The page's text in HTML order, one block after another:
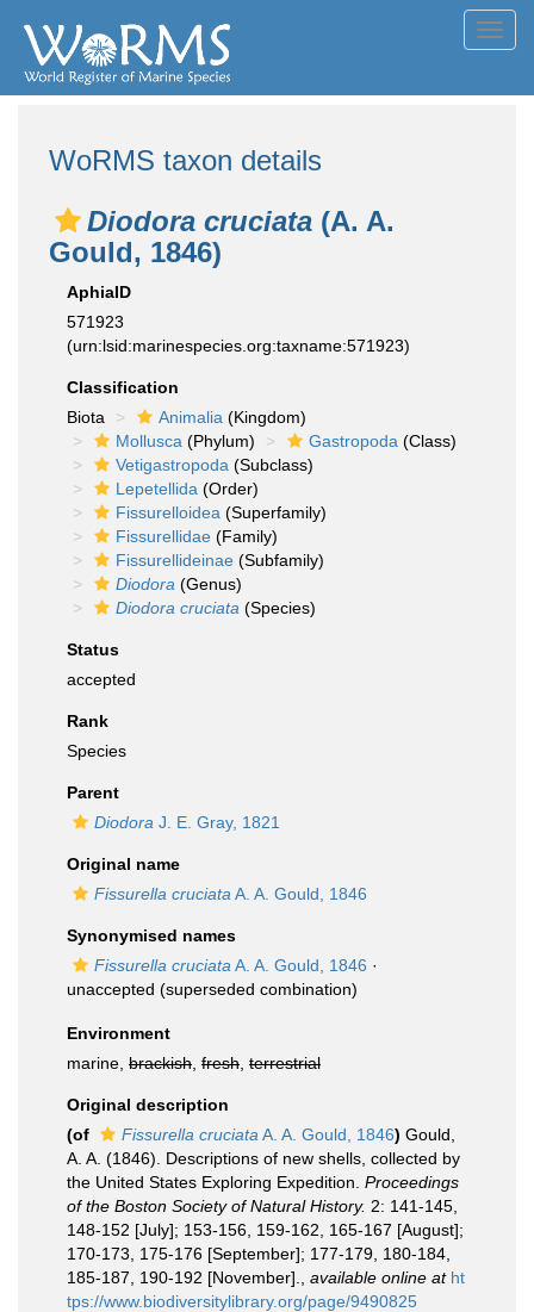
WoRMS taxon details
Diodora cruciata (A. A.
Gould, 1846)
AphiaID
571923
(urn:lsid:marinespecies.org:taxname:571923)
Classification
Biota
Animalia (Kingdom)
Mollusca (Phylum) Gastropoda (Class)
Vetigastropoda (Subclass)
Lepetellida (Order)
Fissurelloidea (Superfamily)
Fissurellidae (Family)
Fissurellideinae (Subfamily)
Diodora (Genus)
Diodora cruciata (Species)
Status
accepted
Rank
Species
Parent
Diodora J. E. Gray, 1821
Original name
Fissurella cruciata A. A. Gould, 1846
Synonymised names
Fissurella cruciata A. A. Gould, 1846 ·
unaccepted (superseded combination)
Environment
marine, brackish fresh terrestrial
Original description
(of
Fissurella cruciata A. A. Gould, 1846) Gould,
A. A. (1846). Descriptions of new shells, collected by
the United States Exploring Expedition. Proceedings
of the Boston Society of Natural History. 2: 141-145,
148-152 [July]; 153-156, 159-162, 165-167 [August];
170-173, 175-176 [September]; 177-179, 180-184,
185-187, 190-192 [November].
available online at ht
tps://www.biodiversitylibrary.org/page/9490825